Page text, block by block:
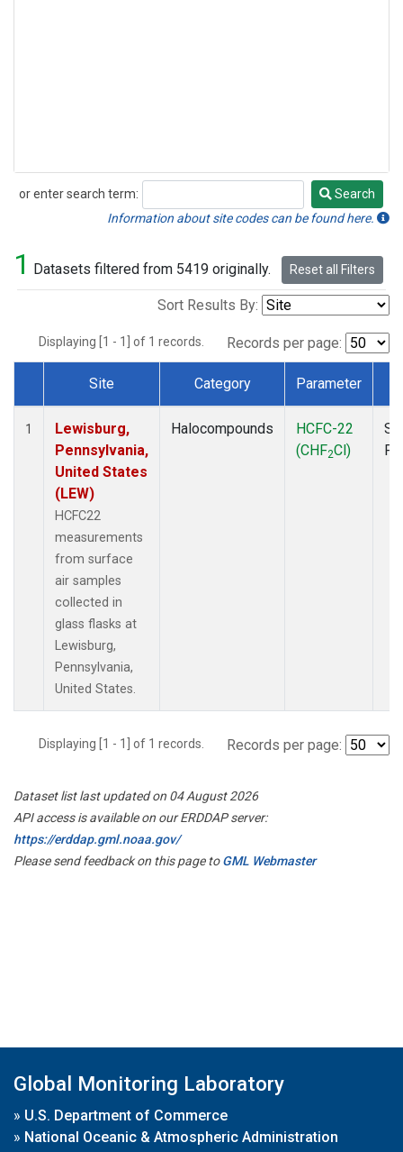
or enter search term:
Search
Search
Information about site codes can be found here.
1 Datasets filtered from 5419 originally. Reset all Filters
Sort Results By:
Displaying [1 - 1] of 1 records. Records per page:
Dataset Number
Site Category Parameter
1
Lewisburg,
Pennsylvania,
United States
(LEW)
HCFC22
measurements
from surface
air samples
collected in
glass flasks at
Lewisburg,
Pennsylvania,
United States.
Halocompounds
HCFC-22
(CHF2Cl)
Displaying [1 - 1] of 1 records. Records per page:
Dataset list last updated on 04 August 2026
API access is available on our ERDDAP server:
https://erddap.gml.noaa.gov/
Please send feedback on this page toGML Webmaster
Global Monitoring Laboratory
» U.S. Department of Commerce
» National Oceanic & Atmospheric Administration